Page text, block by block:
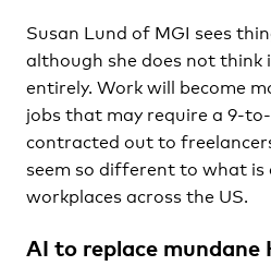
Susan Lund of MGI sees
although she does not think
entirely. Work will become
jobs that may require a 9-
contracted out to
seem so different to what is
workplaces across the US.
AI to replace mundane